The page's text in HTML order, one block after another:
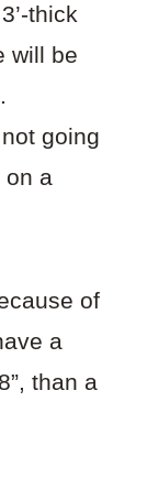
thick
will be
going
on a
of
a
than a